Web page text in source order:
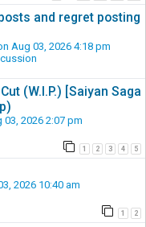
and regret posting
Aug 03, 2026 4:18 pm
(W.I.P.) [Saiyan Saga
03, 2026 2:07 pm
1 2 3 4 5
2026 10:40 am
1 2